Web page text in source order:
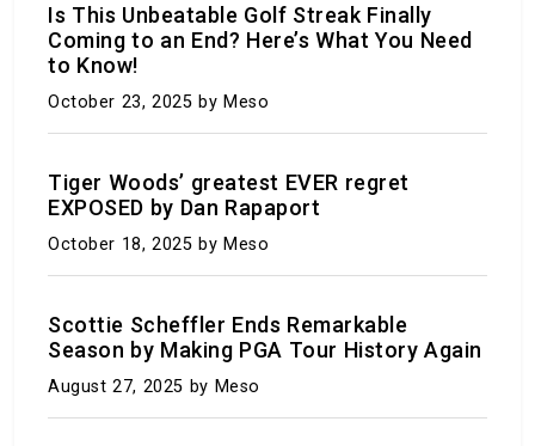
This is it: Your guide to making it through the
summer of 2024-2025
July 30, 2023 by Meso
Is This Unbeatable Golf Streak Finally
Coming to an End? Here’s What You Need
to Know!
October 23, 2025 by Meso
Tiger Woods’ greatest EVER regret
EXPOSED by Dan Rapaport
October 18, 2025 by Meso
Scottie Scheffler Ends Remarkable
Season by Making PGA Tour History Again
August 27, 2025 by Meso